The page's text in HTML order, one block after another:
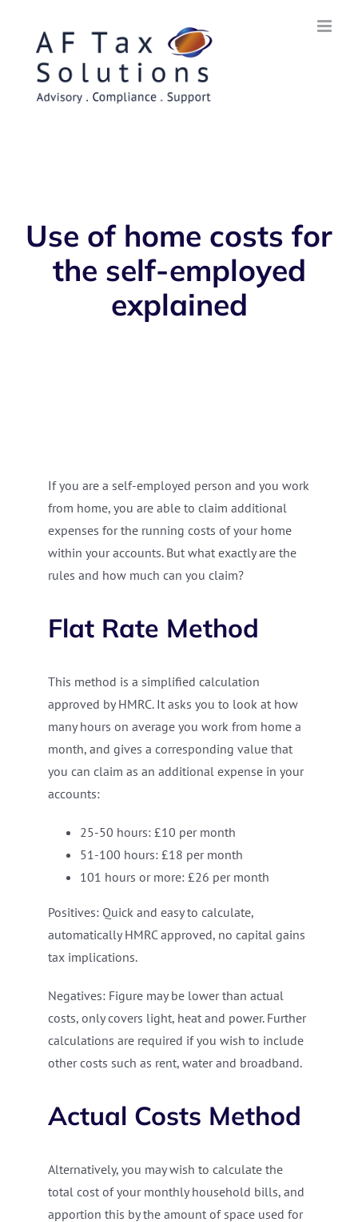
content
Use of home costs for
the self-employed
explained
If you are a self-employed person and you work
from home, you are able to claim additional
expenses for the running costs of your home
within your accounts. But what exactly are the
rules and how much can you claim?
Flat Rate Method
This method is a simplified calculation
approved by HMRC. It asks you to look at how
many hours on average you work from home a
month, and gives a corresponding value that
you can claim as an additional expense in your
accounts:
25-50 hours: £10 per month
51-100 hours: £18 per month
101 hours or more: £26 per month
Positives: Quick and easy to calculate,
automatically HMRC approved, no capital gains
tax implications.
Negatives: Figure may be lower than actual
costs, only covers light, heat and power. Further
calculations are required if you wish to include
other costs such as rent, water and broadband.
Actual Costs Method
Alternatively, you may wish to calculate the
total cost of your monthly household bills, and
apportion this by the amount of space used for